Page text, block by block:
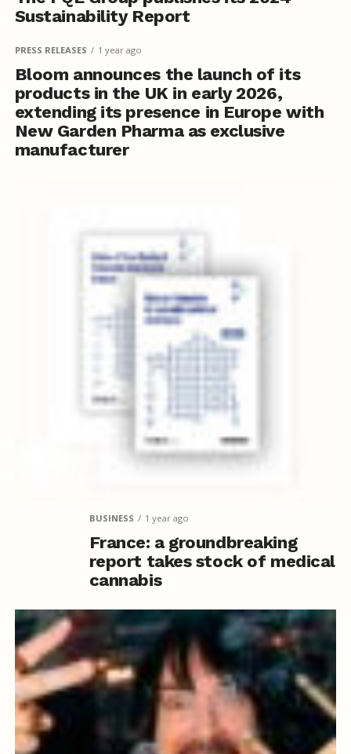
Sustainability Report
PRESS RELEASES 1 year ago
Bloom announces the launch of its
products in the UK in early 2026,
extending its presence in Europe with
New Garden Pharma as exclusive
manufacturer
BUSINESS 1 year ago
France: a groundbreaking
report takes stock of medical
cannabis